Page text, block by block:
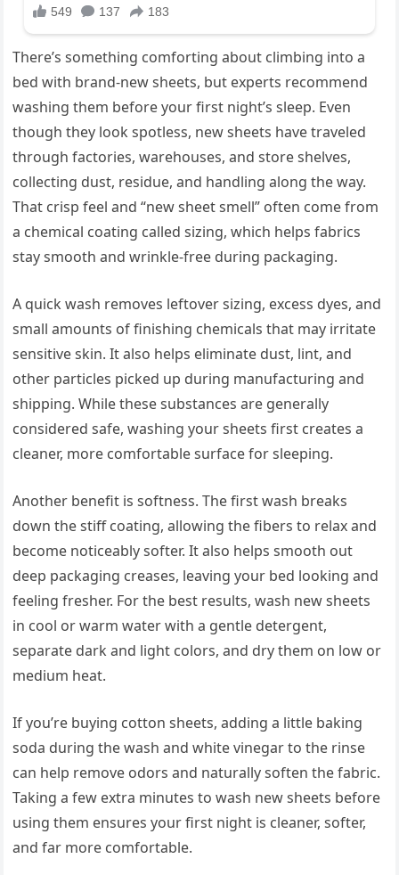
There’s something comforting about climbing into a
bed with brand-new sheets, but experts recommend
washing them before your first night’s sleep. Even
though they look spotless, new sheets have traveled
through factories, warehouses, and store shelves,
collecting dust, residue, and handling along the way.
That crisp feel and “new sheet smell” often come from
a chemical coating called sizing, which helps fabrics
stay smooth and wrinkle-free during packaging.
A quick wash removes leftover sizing, excess dyes, and
small amounts of finishing chemicals that may irritate
sensitive skin. It also helps eliminate dust, lint, and
other particles picked up during manufacturing and
shipping. While these substances are generally
considered safe, washing your sheets first creates a
cleaner, more comfortable surface for sleeping.
Another benefit is softness. The first wash breaks
down the stiff coating, allowing the fibers to relax and
become noticeably softer. It also helps smooth out
deep packaging creases, leaving your bed looking and
feeling fresher. For the best results, wash new sheets
in cool or warm water with a gentle detergent,
separate dark and light colors, and dry them on low or
medium heat.
If you’re buying cotton sheets, adding a little baking
soda during the wash and white vinegar to the rinse
can help remove odors and naturally soften the fabric.
Taking a few extra minutes to wash new sheets before
using them ensures your first night is cleaner, softer,
and far more comfortable.